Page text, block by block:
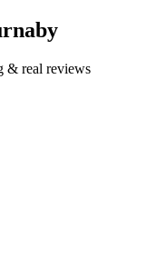
& real reviews